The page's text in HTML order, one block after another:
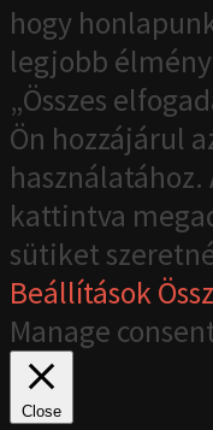
hogy
legjobb
„Összes
Ön hozzájárul
kattintva
sütiket
Beállítások
Manage
Close